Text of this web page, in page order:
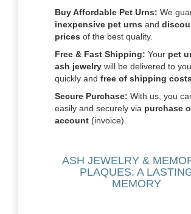
Buy Affordable Pet Urns: We
inexpensive pet urns and
prices of the best quality.
Free & Fast Shipping: Your pet
ash jewelry will be delivered to you
quickly and free of shipping costs
Secure Purchase: With us, you
easily and securely via purchase
account (invoice).
ASH JEWELRY &
PLAQUES: A
MEMORY